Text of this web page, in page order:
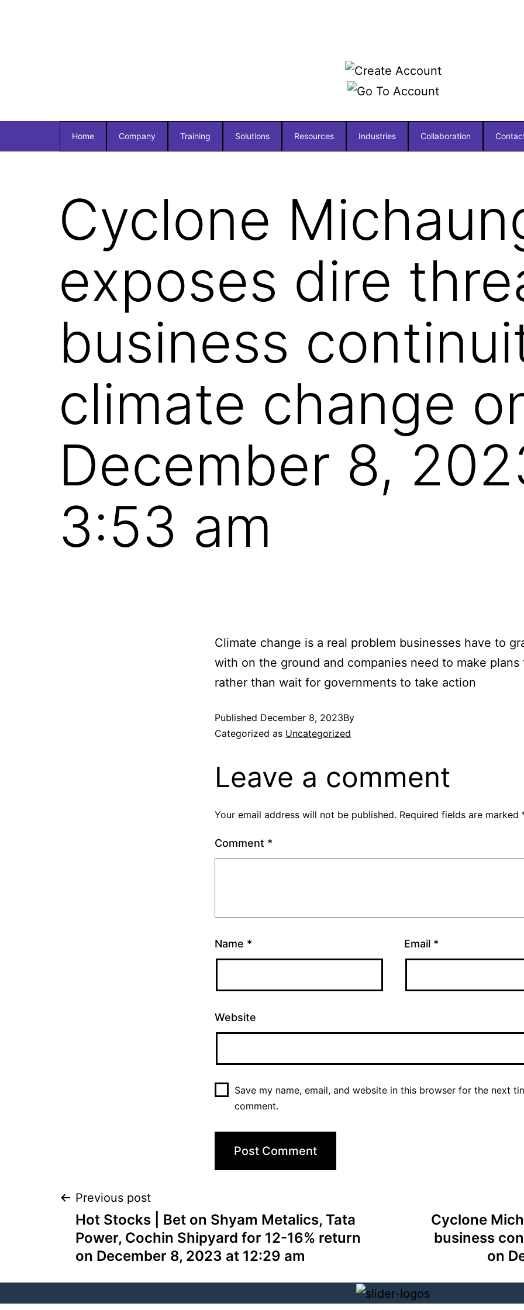
Home Company Training Solutions Resources Industries Collaboration
Cyclone
exposes dire
business
climate change
December 8,
3:53 am
Climate change is a real problem businesses have to
with on the ground and companies need to make plans
rather than wait for governments to take action
Published December 8, 2023By
Categorized as Uncategorized
Leave a comment
Your email address will not be published. Required fields are marked
Comment *
Name * Email *
Website
Save my name, email, and website in this browser for the next
comment.
Previous post
Hot Stocks | Bet on Shyam Metalics, Tata
Power, Cochin Shipyard for 12-16% return
on December 8, 2023 at 12:29 am
Cyclone
business
on